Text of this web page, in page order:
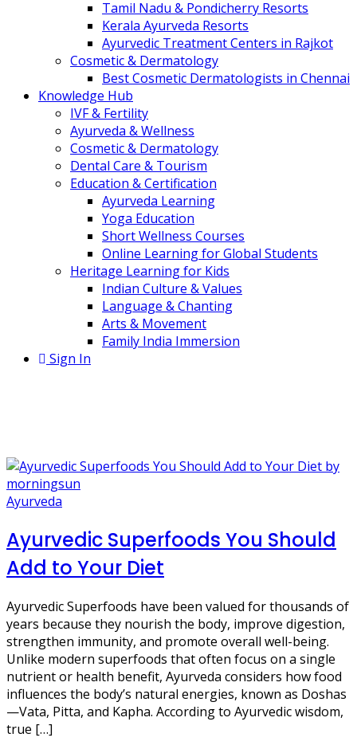
Tamil Nadu & Pondicherry Resorts
Kerala Ayurveda Resorts
Ayurvedic Treatment Centers in Rajkot
Cosmetic & Dermatology
Best Cosmetic Dermatologists in Chennai
Knowledge Hub
IVF & Fertility
Ayurveda & Wellness
Cosmetic & Dermatology
Dental Care & Tourism
Education & Certification
Ayurveda Learning
Yoga Education
Short Wellness Courses
Online Learning for Global Students
Heritage Learning for Kids
Indian Culture & Values
Language & Chanting
Arts & Movement
Family India Immersion
Sign In
Ayurveda
Ayurvedic Superfoods You Should
Add to Your Diet
Ayurvedic Superfoods have been valued for thousands of
years because they nourish the body, improve digestion,
strengthen immunity, and promote overall well-being.
Unlike modern superfoods that often focus on a single
nutrient or health benefit, Ayurveda considers how food
influences the body’s natural energies, known as Doshas
—Vata, Pitta, and Kapha. According to Ayurvedic wisdom,
true […]